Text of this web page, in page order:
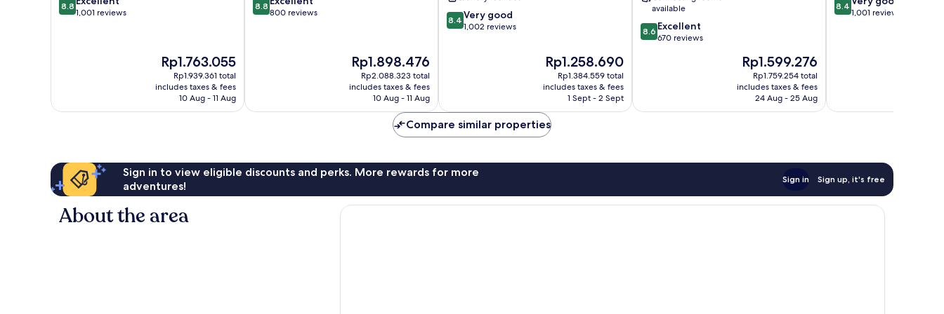
out
8.8
1,001 reviews
The
price
is
Rp1.763.055
Rp1.763.055
Rp1.939.361 total
includes taxes & fees
10 Aug - 11 Aug
out
8.8
800 reviews
The
price
is
Rp1.898.476
Rp1.898.476
Rp2.088.323 total
includes taxes & fees
10 Aug - 11 Aug
8.4
out
8.4 Very good
1,002 reviews
The
price
is
Rp1.258.690
Rp1.258.690
Rp1.384.559 total
includes taxes & fees
1 Sept - 2 Sept
Business
District
available
8.6
out
8.6 Excellent
670 reviews
The
price
is
Rp1.599.276
Rp1.599.276
Rp1.759.254 total
includes taxes & fees
24 Aug - 25 Aug
out
8.4
1,001 reviews
Compare similar properties
Sign in to view eligible discounts and perks. More rewards for more
adventures!
Sign in Sign up, it's free
About the area